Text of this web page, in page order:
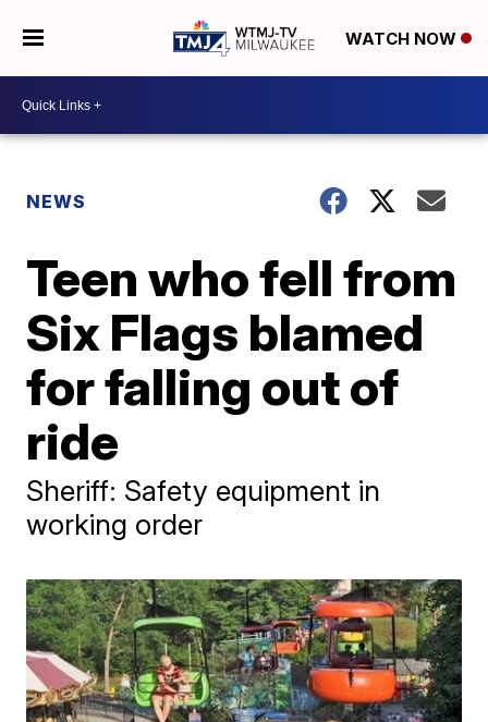
WATCH NOW
NEWS
Teen who fell from
Six Flags blamed
for falling out of
ride
Sheriff: Safety equipment in
working order